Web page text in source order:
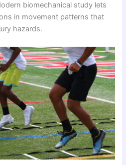
biomechanical study lets
in movement patterns that
hazards.